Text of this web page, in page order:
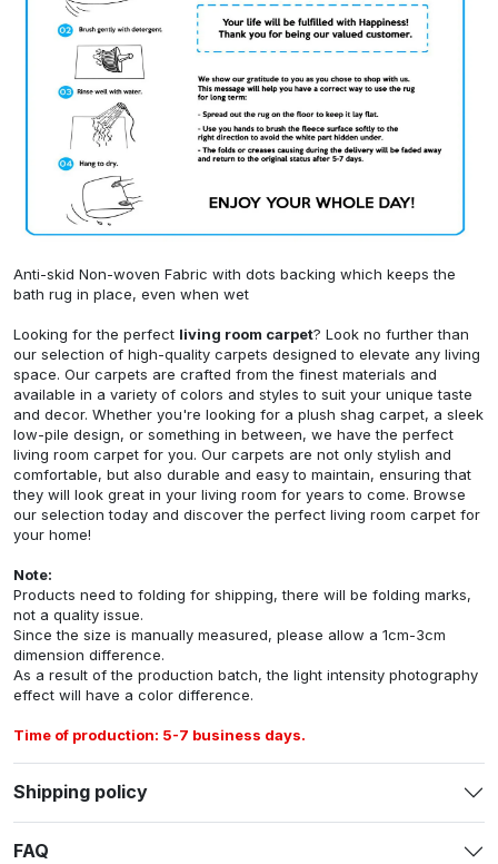
Anti-skid Non-woven Fabric with dots backing which keeps the
bath rug in place, even when wet
Looking for the perfect living room carpet? Look no further than
our selection of high-quality carpets designed to elevate any living
space. Our carpets are crafted from the finest materials and
available in a variety of colors and styles to suit your unique taste
and decor. Whether you're looking for a plush shag carpet, a sleek
low-pile design, or something in between, we have the perfect
living room carpet for you. Our carpets are not only stylish and
comfortable, but also durable and easy to maintain, ensuring that
they will look great in your living room for years to come. Browse
our selection today and discover the perfect living room carpet for
your home!
Note:
Products need to folding for shipping, there will be folding marks,
not a quality issue.
Since the size is manually measured, please allow a 1cm-3cm
dimension difference.
As a result of the production batch, the light intensity photography
effect will have a color difference.
Time of production: 5-7 business days.
Shipping policy
FAQ